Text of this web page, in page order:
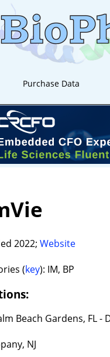
Purchase Data
2022; Website
(key): IM, BP
Beach Gardens, FL
NJ